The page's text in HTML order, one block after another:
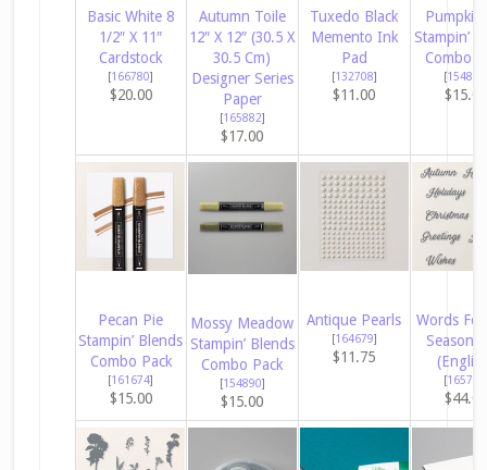
Basic White 8
1/2″ X 11″
Cardstock
[166780]
$20.00
Autumn Toile
12″ X 12″ (30.5 X
30.5 Cm)
Designer Series
Paper
[165882]
$17.00
Tuxedo Black
Memento Ink
Pad
[132708]
$11.00
Pumpkin
Stampin’
Combo
[154897
$15.00
Pecan Pie
Stampin’ Blends
Combo Pack
[161674]
$15.00
Mossy Meadow
Stampin’ Blends
Combo Pack
[154890]
$15.00
Antique Pearls
[164679]
$11.75
Words
Season
[165797
$44.00